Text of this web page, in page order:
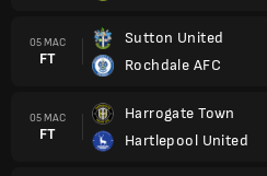
05 MAC
FT
Sutton United
Rochdale AFC
05 MAC
FT
Harrogate Town
Hartlepool United